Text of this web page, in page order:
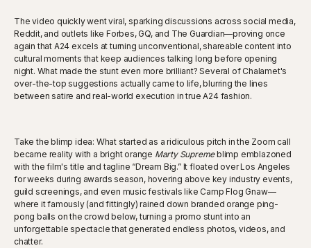
The video quickly went viral, sparking discussions across social media,
Reddit, and outlets like Forbes, GQ, and The Guardian—proving once
again that A24 excels at turning unconventional, shareable content into
cultural moments that keep audiences talking long before opening
night. What made the stunt even more brilliant? Several of Chalamet's
over-the-top suggestions actually came to life, blurring the lines
between satire and real-world execution in true A24 fashion.
Take the blimp idea: What started as a ridiculous pitch in the Zoom call
became reality with a bright orange Marty Supremeblimp emblazoned
with the film's title and tagline “Dream Big.” It floated over Los Angeles
for weeks during awards season, hovering above key industry events,
guild screenings, and even music festivals like Camp Flog Gnaw—
where it famously (and fittingly) rained down branded orange ping-
pong balls on the crowd below, turning a promo stunt into an
unforgettable spectacle that generated endless photos, videos, and
chatter.